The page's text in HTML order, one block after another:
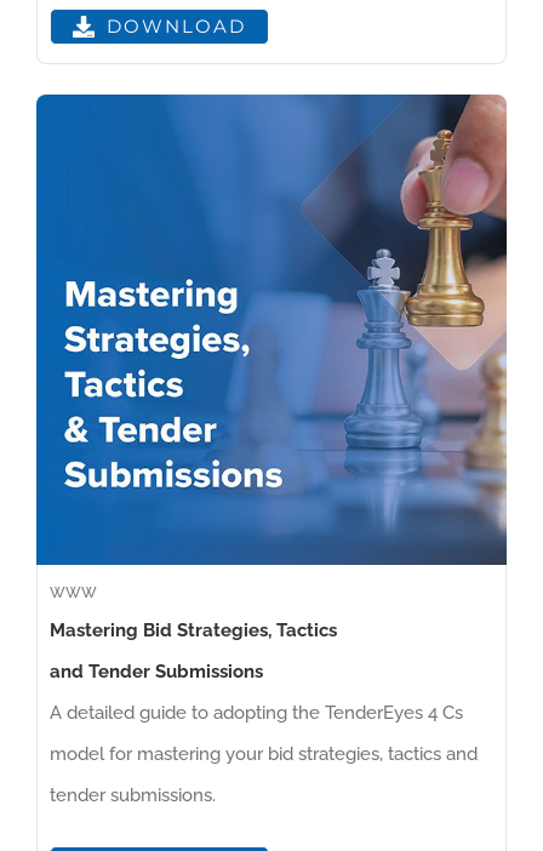
DOWNLOAD
WWW
Mastering Bid Strategies, Tactics
and Tender Submissions
A detailed guide to adopting the TenderEyes 4 Cs
model for mastering your bid strategies, tactics and
tender submissions.